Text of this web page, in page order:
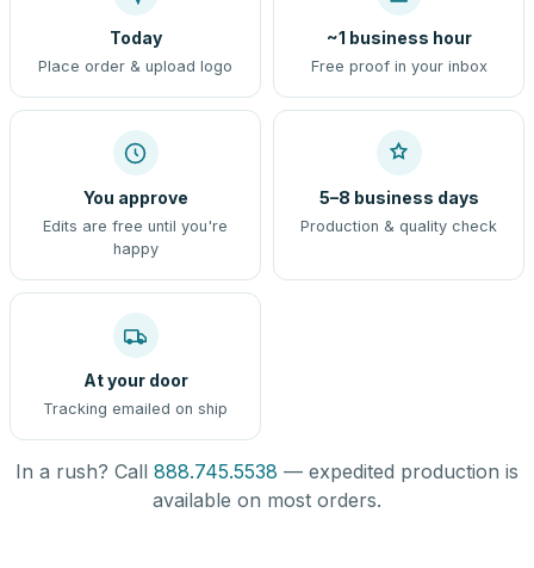
Today
Place order & upload logo
~1 business hour
Free proof in your inbox
You approve
Edits are free until you're
happy
5–8 business days
Production & quality check
At your door
Tracking emailed on ship
In a rush? Call 888.745.5538 — expedited production is
available on most orders.